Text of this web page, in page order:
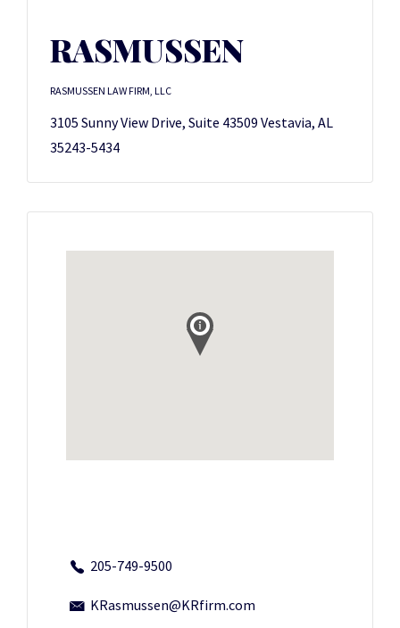
RASMUSSEN
RASMUSSEN LAW FIRM, LLC
3105 Sunny View Drive, Suite 43509 Vestavia, AL
35243-5434
205-749-9500
KRasmussen@KRfirm.com